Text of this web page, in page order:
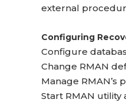
external
Configuring
Configure
Change RMAN
Manage RMAN’s
Start RMAN utility